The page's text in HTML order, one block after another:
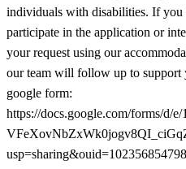
individuals with disabilities. If you
participate in the application or
your request using our
our team will follow up to support
google form:
https://docs.google.com/forms/d/